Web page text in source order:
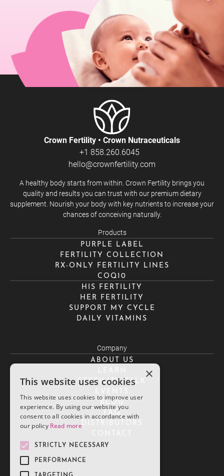
Crown Fertility • Crown Nutraceuticals
+1 858.260.6045
hello@crownfertility.com
A healthy body starts from within. Crown Fertility brings you
quality and results you can trust with our premium dietary
supplement. Nourish your body with key nutrients to increase your
chances of conceiving naturally.
Products
PURPLE LABEL
FERTILITY COLLECTION
RX-ONLY FERTILITY LINES
COQ10
HIS FERTILITY
HER FERTILITY
SUPPORT MY CYCLE
DAILY VITAMINS
Company
ABOUT US
FERTILITY TALK
BLOG
FAQ
DISTRIBUTORS
×
This website uses cookies
This website uses cookies to improve user
experience. By using our website you
consent to all cookies in accordance with
our policy Read more
STRICTLY NECESSARY
PERFORMANCE